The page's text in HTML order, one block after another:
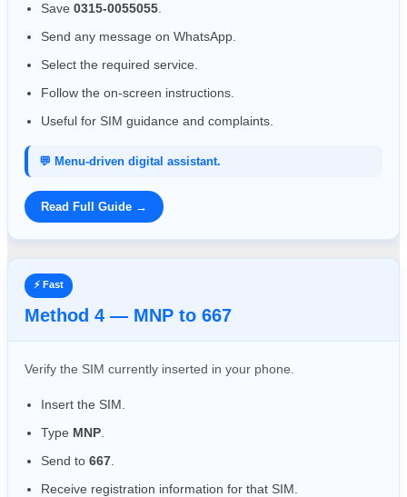
Save 0315-0055055
Send any message on WhatsApp.
Select the required service.
Follow the on-screen instructions.
Useful for SIM guidance and complaints.
💬 Menu-driven digital assistant.
Read Full Guide →
⚡ Fast
Method 4 — MNP to 667
Verify the SIM currently inserted in your phone.
Insert the SIM.
Type MNP
Send to 667
Receive registration information for that SIM.